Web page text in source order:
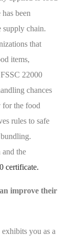
been
supply chain.
that
items,
22000
chances
for the food
rules to safe
the
certificate.
improve their
you as a